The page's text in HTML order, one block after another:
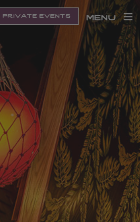
menu
private events